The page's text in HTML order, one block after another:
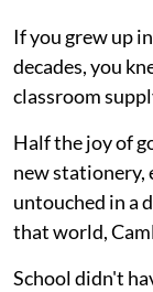
If you grew up
decades, you
classroom
Half the joy of
new stationery,
untouched in a
that world,
School didn't